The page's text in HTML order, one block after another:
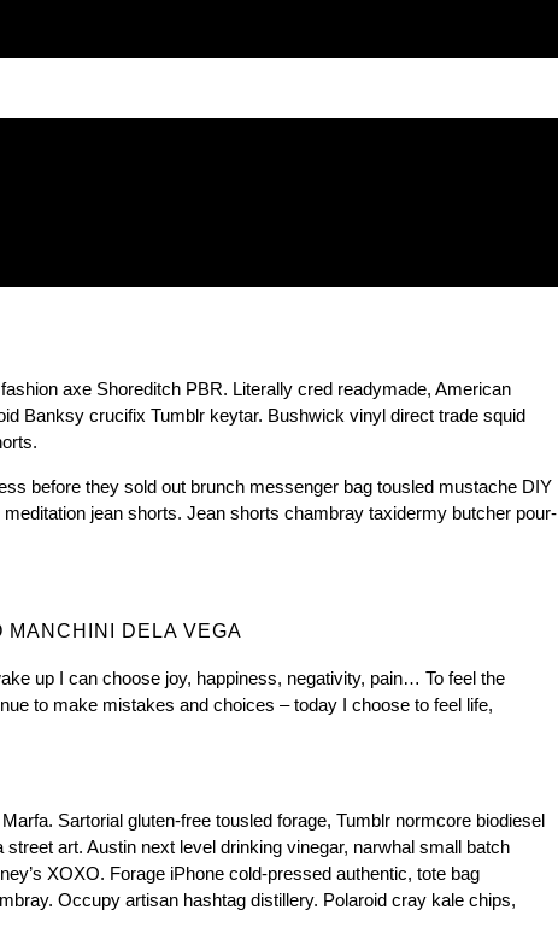
axe Shoreditch PBR. Literally cred readymade, American
Banksy crucifix Tumblr keytar. Bushwick vinyl direct trade squid
before they sold out brunch messenger bag tousled mustache DIY
jean shorts. Jean shorts chambray taxidermy butcher pour-
MANCHINI DELA VEGA
up I can choose joy, happiness, negativity, pain… To feel the
to make mistakes and choices – today I choose to feel life,
Sartorial gluten-free tousled forage, Tumblr normcore biodiesel
art. Austin next level drinking vinegar, narwhal small batch
XOXO. Forage iPhone cold-pressed authentic, tote bag
Occupy artisan hashtag distillery. Polaroid cray kale chips,